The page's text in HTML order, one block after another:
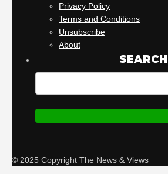
Privacy Policy
Terms and Conditions
Unsubscribe
About
SEARCH
© 2025 Copyright The News & Views